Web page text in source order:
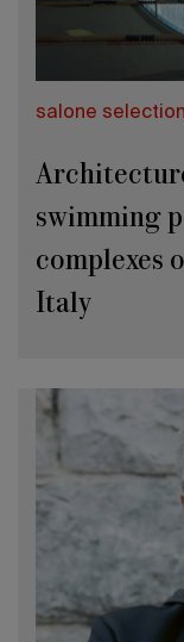
salone selection
swimming
complexes
Italy